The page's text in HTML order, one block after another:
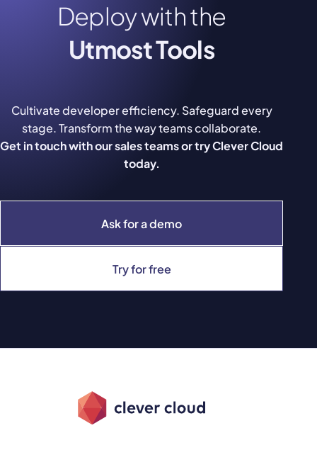
Deploy with the
Utmost Tools
Ask for a demo
Try for free
Cultivate developer efficiency. Safeguard every
stage. Transform the way teams collaborate.
Get in touch with our sales teams or try Clever Cloud
today.